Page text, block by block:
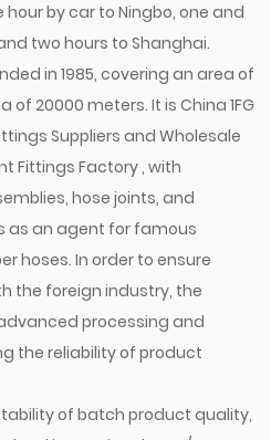
by car to Ningbo, one and
two hours to Shanghai.
in 1985, covering an area of
of 20000 meters. It is China 1FG
Suppliers and Wholesale
Fittings Factory, with
hose joints, and
as an agent for famous
hoses. In order to ensure
the foreign industry, the
processing and
the reliability of product
of batch product quality,